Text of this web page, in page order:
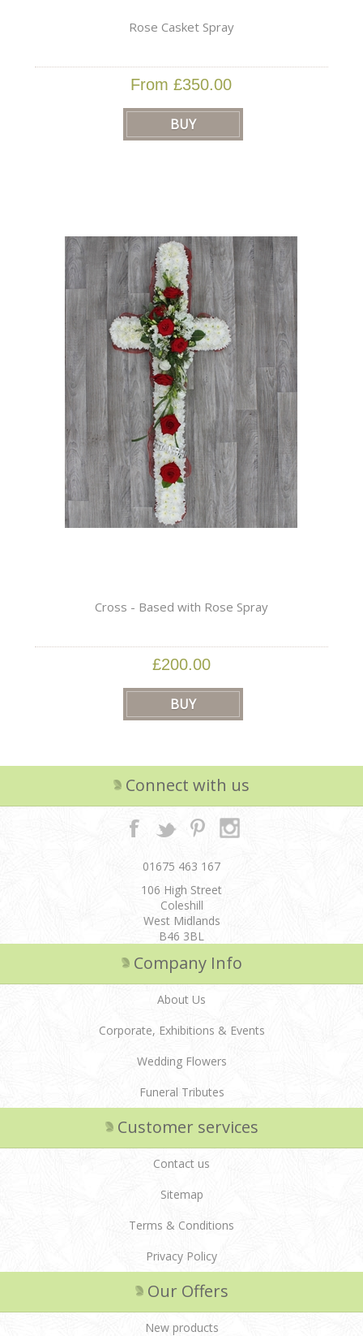
Rose Casket Spray
From £350.00
Cross - Based with Rose Spray
£200.00
Connect with us
01675 463 167
106 High Street
Coleshill
West Midlands
B46 3BL
Company Info
About Us
Corporate, Exhibitions & Events
Wedding Flowers
Funeral Tributes
Customer services
Contact us
Sitemap
Terms & Conditions
Privacy Policy
Our Offers
New products